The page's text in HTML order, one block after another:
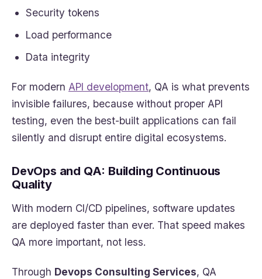
Security tokens
Load performance
Data integrity
For modern API development, QA is what prevents
invisible failures, because without proper API
testing, even the best-built applications can fail
silently and disrupt entire digital ecosystems.
DevOps and QA: Building Continuous
Quality
With modern CI/CD pipelines, software updates
are deployed faster than ever. That speed makes
QA more important, not less.
Through Devops Consulting Services, QA